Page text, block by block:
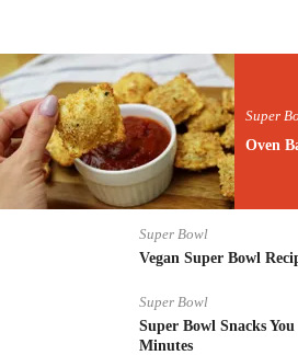
Super
Oven
Super Bowl
Vegan Super Bowl
Super Bowl
Super Bowl Snacks
Minutes